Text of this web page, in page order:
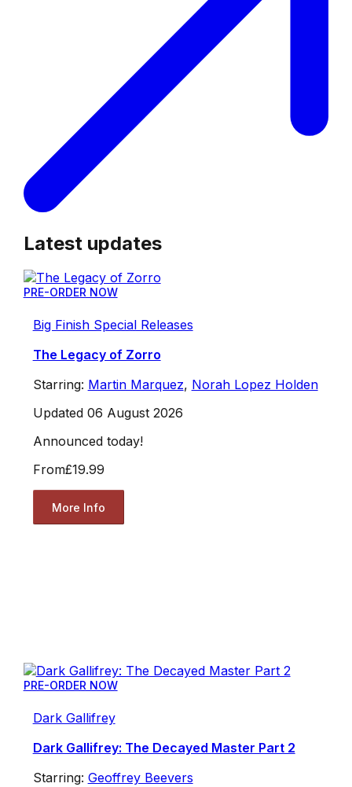
Latest updates
PRE-ORDER NOW
Big Finish Special Releases
The Legacy of Zorro
Starring: Martin Marquez, Norah Lopez Holden
Updated 06 August 2026
Announced today!
From£19.99
More Info
PRE-ORDER NOW
Dark Gallifrey
Dark Gallifrey: The Decayed Master Part 2
Starring: Geoffrey Beevers